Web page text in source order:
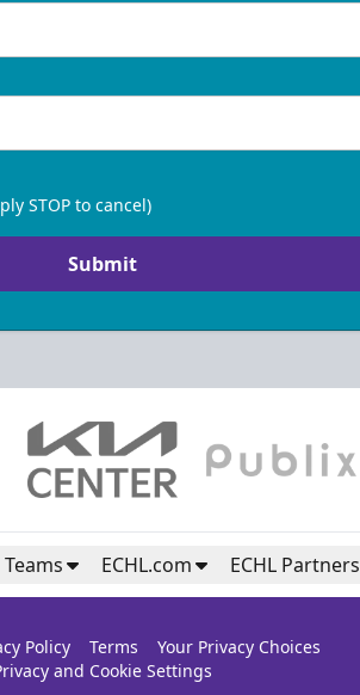
STOP to cancel)
Submit
Teams ECHL.com ECHL Partners
Policy Terms
Your Privacy Choices
and Cookie Settings